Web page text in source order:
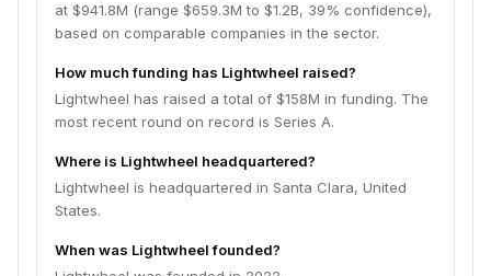
at $941.8M (range $659.3M to $1.2B, 39% confidence),
based on comparable companies in the sector.
How much funding has Lightwheel raised?
Lightwheel has raised a total of $158M in funding. The
most recent round on record is Series A.
Where is Lightwheel headquartered?
Lightwheel is headquartered in Santa Clara, United
States.
When was Lightwheel founded?